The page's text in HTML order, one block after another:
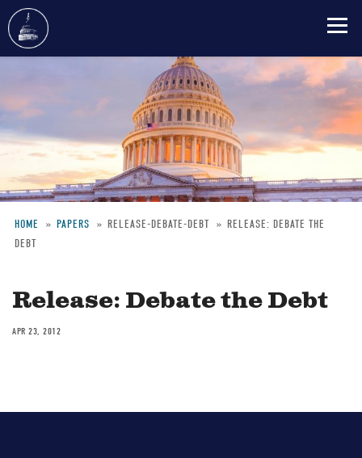
main
Breadcrumb
HOME PAPERS RELEASE-DEBATE-DEBT
RELEASE: DEBATE THE
DEBT
Release: Debate the Debt
APR 23, 2012